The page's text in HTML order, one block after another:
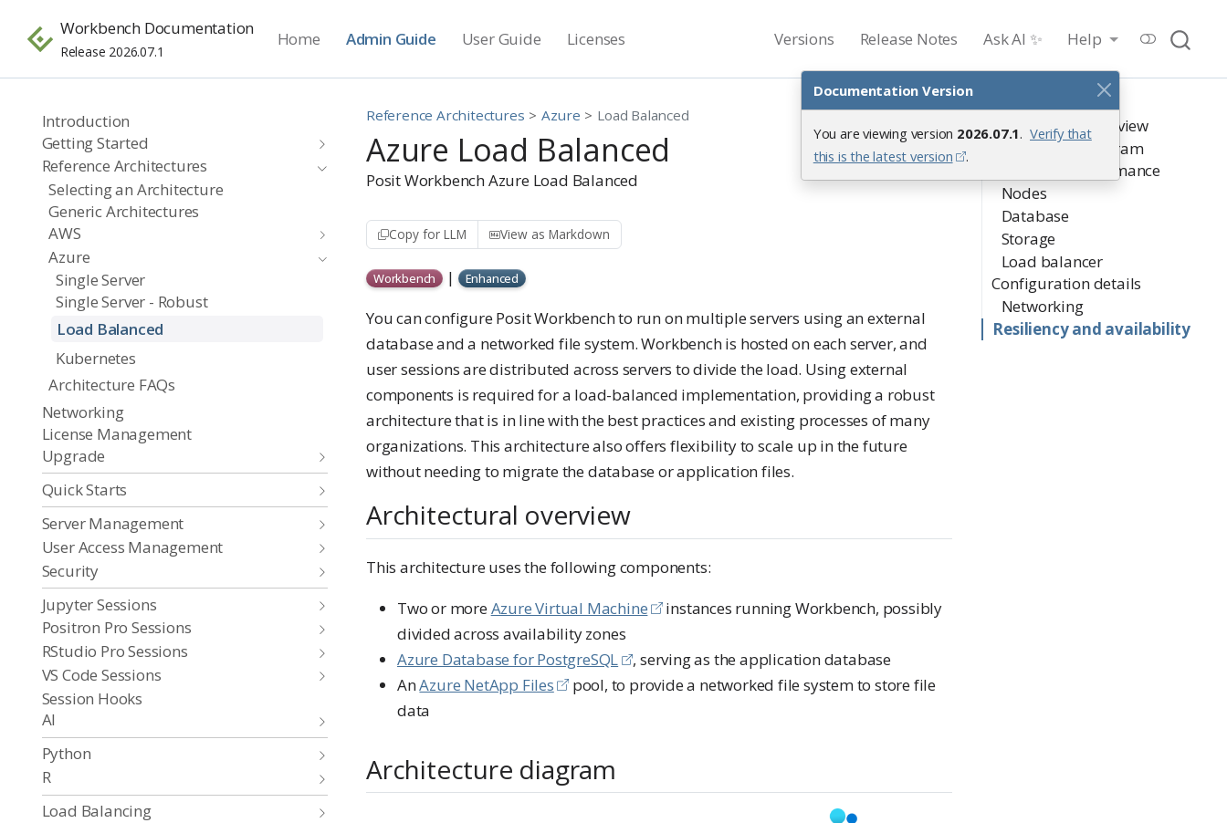
Documentation Version
You are viewing version 2026.07.1. Verify that
this is the latest version
.
Workbench Documentation
Release 2026.07.1
Home Admin Guide User Guide Licenses Versions Release Notes Ask AI ✨ Help
Introduction
Getting Started
Reference Architectures
Selecting an Architecture
Generic Architectures
AWS
Azure
Single Server
Single Server - Robust
Load Balanced
Kubernetes
Architecture FAQs
Networking
License Management
Upgrade
Quick Starts
Server Management
User Access Management
Security
Jupyter Sessions
Positron Pro Sessions
RStudio Pro Sessions
VS Code Sessions
Session Hooks
AI
Python
R
Load Balancing
Architectural overview
Architecture diagram
Sizing and performance
Nodes
Database
Storage
Load balancer
Configuration details
Networking
Resiliency and availability
Reference Architectures Azure Load Balanced
Azure Load Balanced
Posit Workbench Azure Load Balanced
Copy for LLM View as Markdown
Workbench | Enhanced
You can configure Posit Workbench to run on multiple servers using an external
database and a networked file system. Workbench is hosted on each server, and
user sessions are distributed across servers to divide the load. Using external
components is required for a load-balanced implementation, providing a robust
architecture that is in line with the best practices and existing processes of many
organizations. This architecture also offers flexibility to scale up in the future
without needing to migrate the database or application files.
Architectural overview
This architecture uses the following components:
Two or moreAzure Virtual Machine
instances running Workbench, possibly
divided across availability zones
Azure Database for PostgreSQL
, serving as the application database
AnAzure NetApp Files
pool, to provide a networked file system to store file
data
Architecture diagram